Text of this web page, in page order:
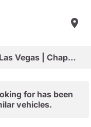
Shop New Vehicles in Arizona & Las Vegas | Chapman Choice
for has been
vehicles.